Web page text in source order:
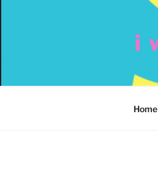
i
Home